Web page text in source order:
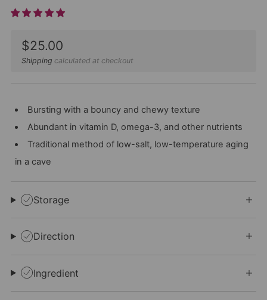
Sale
price
$25.00
Shipping calculated at checkout
Bursting with a bouncy and chewy texture
Abundant in vitamin D, omega-3, and other nutrients
Traditional method of low-salt, low-temperature aging
in a cave
Storage
Direction
Ingredient